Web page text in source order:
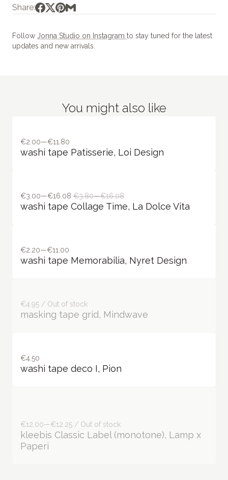
Share:
Follow Jonna Studio on Instagram to stay tuned for the latest
updates and new arrivals.
You might also like
€2.00—€11.80
washi tape Patisserie, Loi Design
€3.00—€16.08 €3.80—€16.08
washi tape Collage Time, La Dolce Vita
€2.20—€11.00
washi tape Memorabilia, Nyret Design
€4.95 / Out of stock
masking tape grid, Mindwave
€4.50
washi tape deco I, Pion
€12.00—€12.25 / Out of stock
kleebis Classic Label (monotone), Lamp x
Paperi